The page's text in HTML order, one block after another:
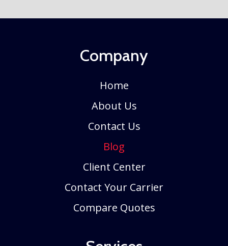
Company
Home
About Us
Contact Us
Blog
Client Center
Contact Your Carrier
Compare Quotes